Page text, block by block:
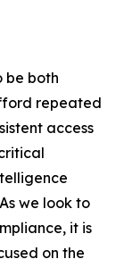
be both
repeated
access
we look to
it is
on the